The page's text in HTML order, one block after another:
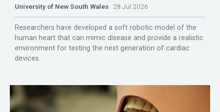
University of New South Wales 28 Jul 2026
Researchers have developed a soft robotic model of the
human heart that can mimic disease and provide a realistic
environment for testing the next generation of cardiac
devices.